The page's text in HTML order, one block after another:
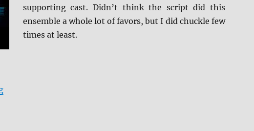
supporting cast. Didn’t think the script did this
ensemble a whole lot of favors, but I did chuckle few
times at least.
“Friendsgiving Blu-ray Review”